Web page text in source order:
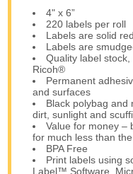
4" x 6”
220 labels per roll
Labels are solid
Labels are
Quality label
Ricoh®
Permanent
and surfaces
Black polybag and
dirt, sunlight and
Value for money –
for much less than
BPA Free
Print labels using
Label™ Software,